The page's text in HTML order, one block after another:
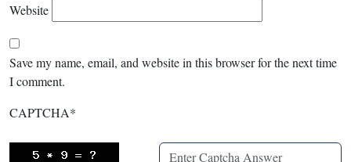
Website
Save my name, email, and website in this browser for the next time
I comment.
CAPTCHA*